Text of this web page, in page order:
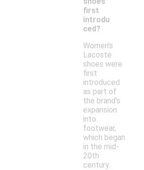
first
introdu
ced?
Women's
Lacoste
shoes were
first
introduced
as part of
the brand's
expansion
into
footwear,
which began
in the mid-
20th
century.